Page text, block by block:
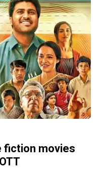
fiction movies